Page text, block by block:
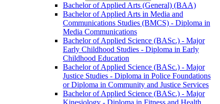
Bachelor of Applied Arts (General) (BAA)
Bachelor of Applied Arts in Media and
Communications Studies (BMCS) -​ Diploma in
Media Communications
Bachelor of Applied Science (BASc.) -​ Major
Early Childhood Studies -​ Diploma in Early
Childhood Education
Bachelor of Applied Science (BASc.) -​ Major
Justice Studies -​ Diploma in Police Foundations
or Diploma in Community and Justice Services
Bachelor of Applied Science (BASc.) -​ Major
Kinesiology -​ Diploma in Fitness and Health